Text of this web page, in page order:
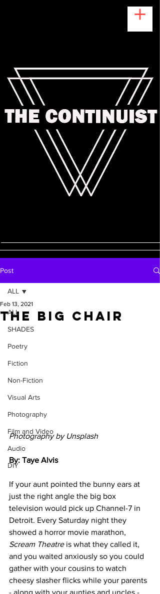
Post
ALL
SHADES
Poetry
Fiction
Non-Fiction
Visual Arts
Photography
Film and Video
Audio
DIY
ALL
The Big Chair
Feb 13, 2021
Photography by Unsplash
By: Taye Alvis
If your aunt pointed the bunny ears at
just the right angle the big box
television would pick up Channel-7 in
Detroit. Every Saturday night they
showed a horror movie marathon,
Scream Theatre is what they called it,
and you waited anxiously so you could
gather with your cousins to watch
cheesy slasher flicks while your parents